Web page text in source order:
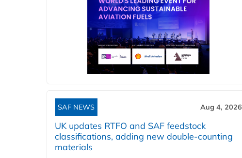
SAF NEWS Aug 4, 2026
UK updates RTFO and SAF feedstock
classifications, adding new double‑counting
materials